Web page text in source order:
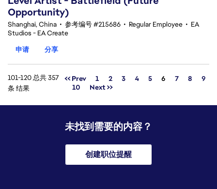
Opportunity)
Shanghai, China • 参考编号 #215686 • Regular Employee • EA
Studios - EA Create
申请
分享
101-120 总共 357
条 结果
<< Prev 1 2 3 4 5 页面
6 7 8
9
10
Next >>
未找到需要的内容？
创建职位提醒